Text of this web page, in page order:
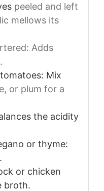
peeled and left
mellows its
Adds
Mix
or plum for a
the acidity
or thyme:
or chicken
broth.